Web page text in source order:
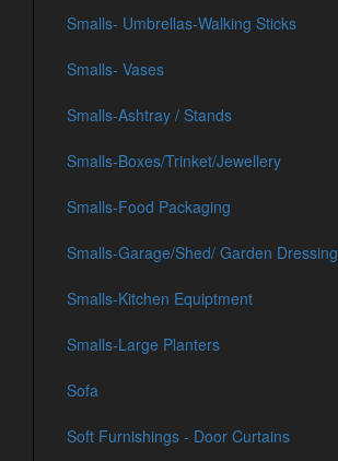
Smalls- Umbrellas-Walking Sticks
Smalls- Vases
Smalls-Ashtray / Stands
Smalls-Boxes/Trinket/Jewellery
Smalls-Food Packaging
Smalls-Garage/Shed/ Garden Dressing
Smalls-Kitchen Equiptment
Smalls-Large Planters
Sofa
Soft Furnishings - Door Curtains